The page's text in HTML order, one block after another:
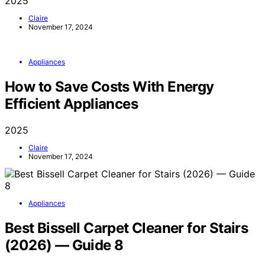
Claire
November 17, 2024
Appliances
How to Save Costs With Energy
Efficient Appliances
2025
Claire
November 17, 2024
Appliances
Best Bissell Carpet Cleaner for Stairs
(2026) — Guide 8